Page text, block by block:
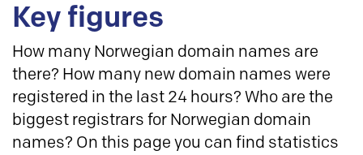
Key figures
How many Norwegian domain names are
there? How many new domain names were
registered in the last 24 hours? Who are the
biggest registrars for Norwegian domain
names? On this page you can find statistics